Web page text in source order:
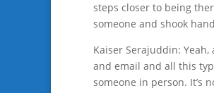
steps closer to being
someone and shook
Kaiser Serajuddin:
and email and all this
someone in person. It’s